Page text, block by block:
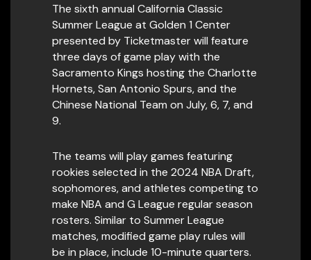
The sixth annual California Classic
Summer League at Golden 1 Center
presented by Ticketmaster will feature
three days of game play with the
Sacramento Kings hosting the Charlotte
Hornets, San Antonio Spurs, and the
Chinese National Team on July, 6, 7, and
9.
The teams will play games featuring
rookies selected in the 2024 NBA Draft,
sophomores, and athletes competing to
make NBA and G League regular season
rosters. Similar to Summer League
matches, modified game play rules will
be in place, include 10-minute quarters.